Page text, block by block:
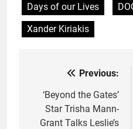
Days of our Lives
Xander Kiriakis
navigation
Previous:
‘Beyond the Gates’
Star Trisha Mann-
Grant Talks Leslie’s